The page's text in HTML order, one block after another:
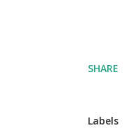
SHARE
Labels